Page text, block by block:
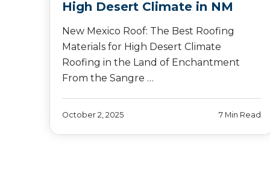
High Desert Climate in NM
New Mexico Roof: The Best Roofing
Materials for High Desert Climate
Roofing in the Land of Enchantment
From the Sangre …
October 2, 2025 7 Min Read